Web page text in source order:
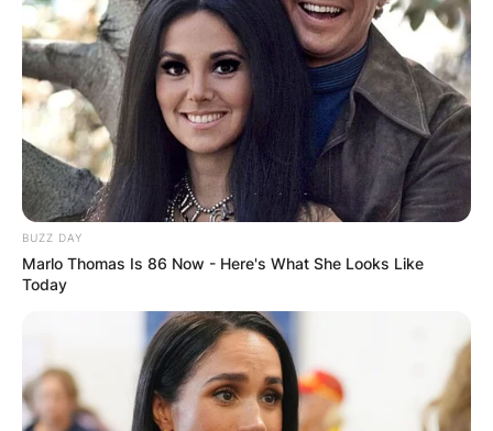
BUZZ DAY
Marlo Thomas Is 86 Now - Here's What She Looks Like
Today